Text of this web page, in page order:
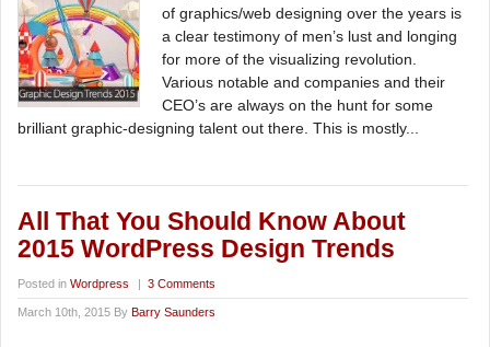
of graphics/web designing over the years is
a clear testimony of men’s lust and longing
for more of the visualizing revolution.
Various notable and companies and their
CEO’s are always on the hunt for some
brilliant graphic-designing talent out there. This is mostly...
All That You Should Know About
2015 WordPress Design Trends
Posted in Wordpress | 3 Comments
March 10th, 2015 By Barry Saunders